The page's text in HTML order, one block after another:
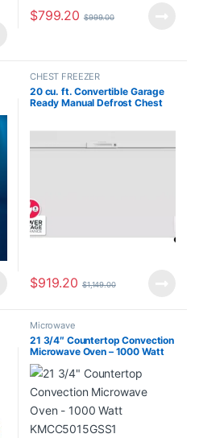
$799.20 $999.00
CHEST FREEZER
20 cu. ft. Convertible Garage
Ready Manual Defrost Chest
$919.20 $1,149.00
Microwave
21 3/4″ Countertop Convection
Microwave Oven – 1000 Watt
KMCC5015GSS1